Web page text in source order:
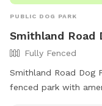
PUBLIC DOG PARK
Smithland Road
Fully Fenced
Smithland Road Dog
fenced park with